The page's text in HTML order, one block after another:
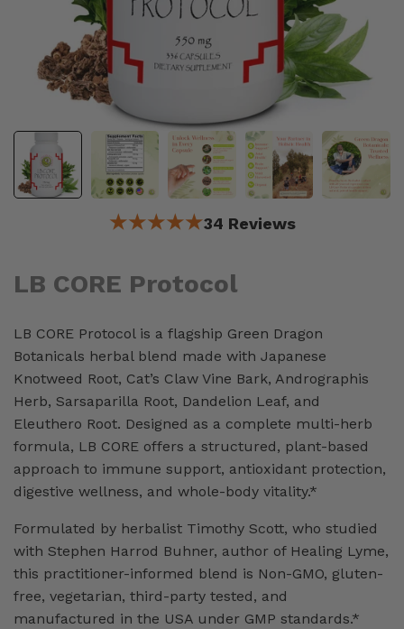
★★★★★34 Reviews
LB CORE Protocol
LB CORE Protocol is a flagship Green Dragon
Botanicals herbal blend made with Japanese
Knotweed Root, Cat’s Claw Vine Bark, Andrographis
Herb, Sarsaparilla Root, Dandelion Leaf, and
Eleuthero Root. Designed as a complete multi-herb
formula, LB CORE offers a structured, plant-based
approach to immune support, antioxidant protection,
digestive wellness, and whole-body vitality.*
Formulated by herbalist Timothy Scott, who studied
with Stephen Harrod Buhner, author of Healing Lyme,
this practitioner-informed blend is Non-GMO, gluten-
free, vegetarian, third-party tested, and
manufactured in the USA under GMP standards.*